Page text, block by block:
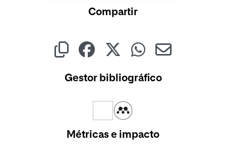
Compartir
Gestor bibliográfico
Métricas e impacto